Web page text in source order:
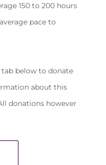
150 to 200 hours
pace to
below to donate
about this
donations however